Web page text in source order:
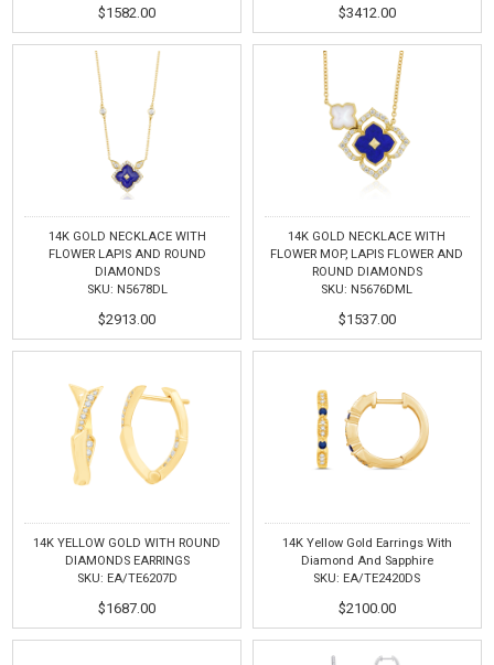
$1582.00 $3412.00
14K GOLD NECKLACE WITH
FLOWER LAPIS AND ROUND
DIAMONDS
SKU: N5678DL
$2913.00
14K GOLD NECKLACE WITH
FLOWER MOP, LAPIS FLOWER AND
ROUND DIAMONDS
SKU: N5676DML
$1537.00
14K YELLOW GOLD WITH ROUND
DIAMONDS EARRINGS
SKU: EA/TE6207D
$1687.00
14K Yellow Gold Earrings With
Diamond And Sapphire
SKU: EA/TE2420DS
$2100.00